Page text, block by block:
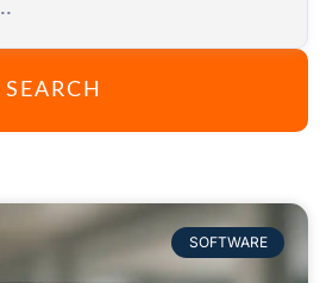
SEARCH
SOFTWARE